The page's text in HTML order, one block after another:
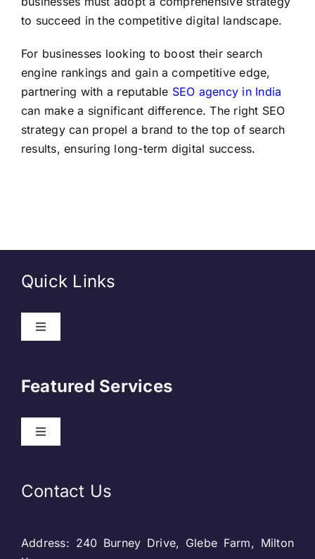
to succeed in the competitive digital landscape.
For businesses looking to boost their search
engine rankings and gain a competitive edge,
partnering with a reputable SEO agency in India
can make a significant difference. The right SEO
strategy can propel a brand to the top of search
results, ensuring long-term digital success.
Quick Links
Toggle
Blog & SEO
Featured Services
Toggle
Contact Us
Address: 240 Burney Drive, Glebe Farm, Milton